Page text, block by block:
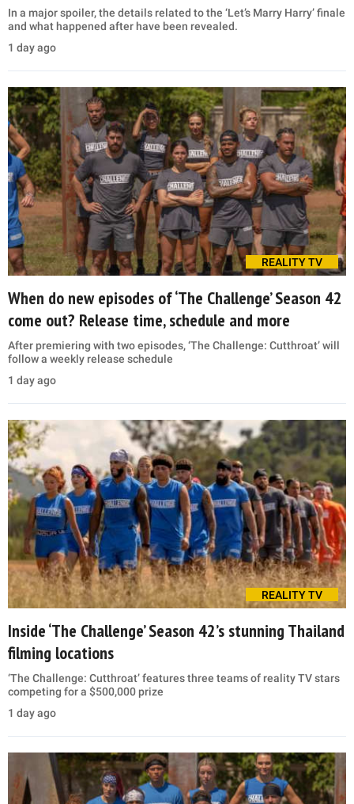
In a major spoiler, the details related to the ‘Let’s Marry Harry’ finale
and what happened after have been revealed.
1 day ago
REALITY TV
When do new episodes of ‘The Challenge’ Season 42
come out? Release time, schedule and more
After premiering with two episodes, ‘The Challenge: Cutthroat’ will
follow a weekly release schedule
1 day ago
REALITY TV
Inside ‘The Challenge’ Season 42’s stunning Thailand
filming locations
‘The Challenge: Cutthroat’ features three teams of reality TV stars
competing for a $500,000 prize
1 day ago